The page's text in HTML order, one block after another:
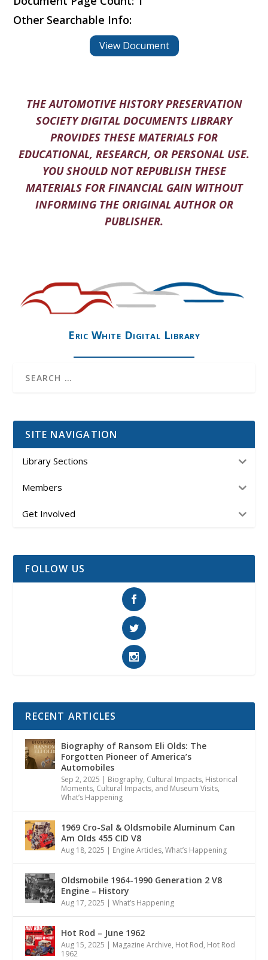
Other Searchable Info:
View Document
THE AUTOMOTIVE HISTORY PRESERVATION
SOCIETY DIGITAL DOCUMENTS LIBRARY
PROVIDES THESE MATERIALS FOR
EDUCATIONAL, RESEARCH, OR PERSONAL USE.
YOU SHOULD NOT REPUBLISH THESE
MATERIALS FOR FINANCIAL GAIN WITHOUT
INFORMING THE ORIGINAL AUTHOR OR
PUBLISHER.
Eric White Digital Library
SITE NAVIGATION
Library Sections
Members
Get Involved
FOLLOW US
RECENT ARTICLES
Biography of Ransom Eli Olds: The
Forgotten Pioneer of America’s
Automobiles
Sep 2, 2025 | Biography, Cultural Impacts, Historical
Moments, Cultural Impacts, and Museum Visits,
What’s Happening
1969 Cro-Sal & Oldsmobile Aluminum Can
Am Olds 455 CID V8
Aug 18, 2025 | Engine Articles,What’s Happening
Oldsmobile 1964-1990 Generation 2 V8
Engine – History
Aug 17, 2025 |What’s Happening
Hot Rod – June 1962
Aug 15, 2025 | Magazine Archive, Hot Rod, Hot Rod
1962